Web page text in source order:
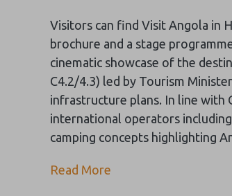
Visitors can find Visit Angola in
brochure and a stage
cinematic showcase of the
C4.2/4.3) led by Tourism
infrastructure plans. In line with
international operators
camping concepts highlighting
Read More